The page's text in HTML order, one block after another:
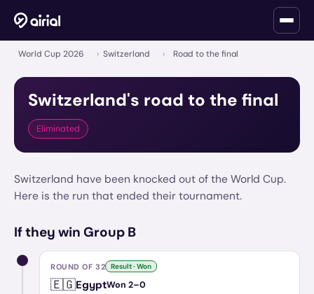
World Cup 2026 › Switzerland › Road to the final
Switzerland's road to the final
Eliminated
Switzerland have been knocked out of the World Cup.
Here is the run that ended their tournament.
If they win Group B
ROUND OF 32 Result · Won
🇪🇬EgyptWon 2–0